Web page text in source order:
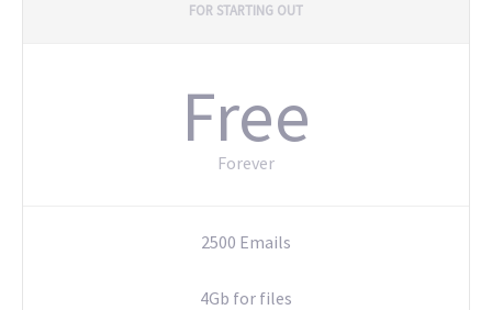
FOR STARTING OUT
Free
Forever
2500 Emails
4Gb for files